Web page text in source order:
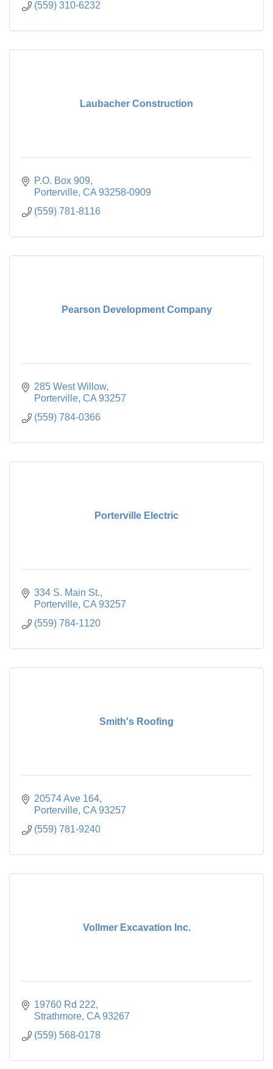
(559) 310-6232
Laubacher Construction
P.O. Box 909
Porterville CA 93258-0909
(559) 781-8116
Pearson Development Company
285 West Willow
Porterville CA 93257
(559) 784-0366
Porterville Electric
334 S. Main St.
Porterville CA 93257
(559) 784-1120
Smith's Roofing
20574 Ave 164
Porterville CA 93257
(559) 781-9240
Vollmer Excavation Inc.
19760 Rd 222
Strathmore CA 93267
(559) 568-0178